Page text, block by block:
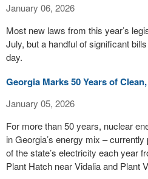
January 06, 2026
Most new laws from this year’s
July, but a handful of significant
day.
Georgia Marks 50 Years of
January 05, 2026
For more than 50 years, nuclear
in Georgia’s energy mix –
of the state’s electricity each year
Plant Hatch near Vidalia and Plant